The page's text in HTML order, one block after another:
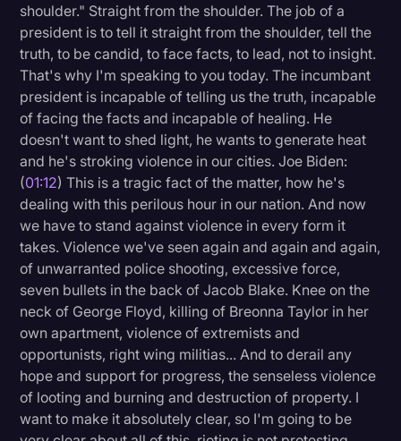
Productivity
Rev Spotlight
Speech to Text Technology
Supreme Court
Surveys and Data
Transcription
Video Editing
World News
shoulder." Straight from the shoulder. The job of a
president is to tell it straight from the shoulder, tell the
truth, to be candid, to face facts, to lead, not to insight.
That's why I'm speaking to you today. The incumbant
president is incapable of telling us the truth, incapable
of facing the facts and incapable of healing. He
doesn't want to shed light, he wants to generate heat
and he's stroking violence in our cities. Joe Biden:
(01:12) This is a tragic fact of the matter, how he's
dealing with this perilous hour in our nation. And now
we have to stand against violence in every form it
takes. Violence we've seen again and again and again,
of unwarranted police shooting, excessive force,
seven bullets in the back of Jacob Blake. Knee on the
neck of George Floyd, killing of Breonna Taylor in her
own apartment, violence of extremists and
opportunists, right wing militias... And to derail any
hope and support for progress, the senseless violence
of looting and burning and destruction of property. I
want to make it absolutely clear, so I'm going to be